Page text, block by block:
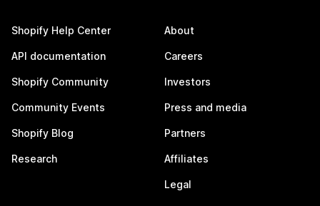
Shopify Help Center
API documentation
Shopify Community
Community Events
Shopify Blog
Research
About
Careers
Investors
Press and media
Partners
Affiliates
Legal